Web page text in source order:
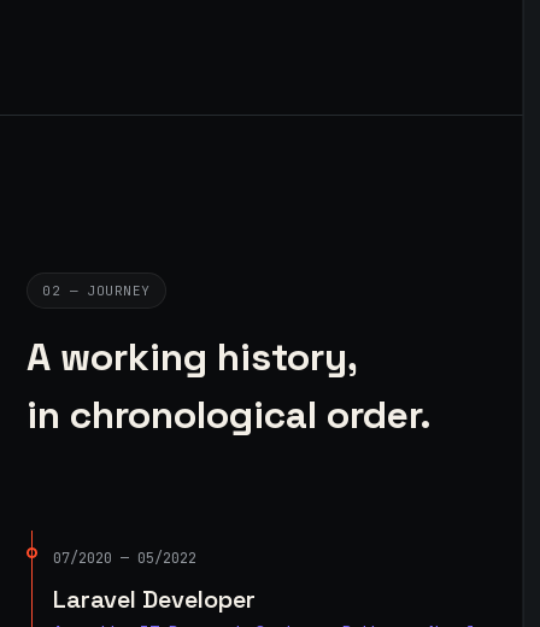
02 — JOURNEY
A working history,
in chronological order.
07/2020 — 05/2022
Laravel Developer